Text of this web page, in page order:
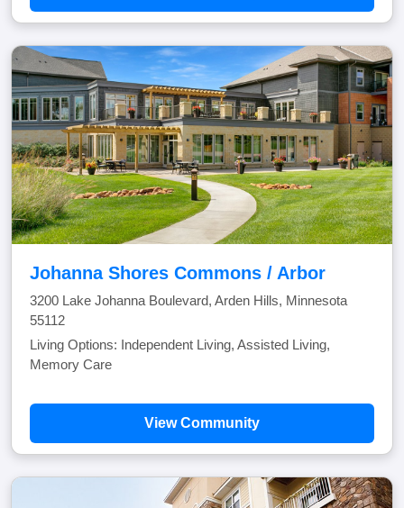
Johanna Shores Commons / Arbor
3200 Lake Johanna Boulevard, Arden Hills, Minnesota
55112
Living Options: Independent Living, Assisted Living,
Memory Care
View Community